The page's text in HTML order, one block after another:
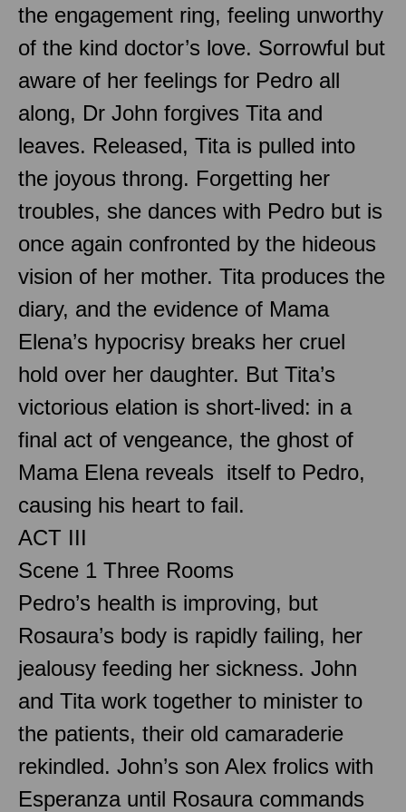
the engagement ring, feeling unworthy
of the kind doctor’s love. Sorrowful but
aware of her feelings for Pedro all
along, Dr John forgives Tita and
leaves. Released, Tita is pulled into
the joyous throng. Forgetting her
troubles, she dances with Pedro but is
once again confronted by the hideous
vision of her mother. Tita produces the
diary, and the evidence of Mama
Elena’s hypocrisy breaks her cruel
hold over her daughter. But Tita’s
victorious elation is short-lived: in a
final act of vengeance, the ghost of
Mama Elena reveals itself to Pedro,
causing his heart to fail.
ACT III
Scene 1 Three Rooms
Pedro’s health is improving, but
Rosaura’s body is rapidly failing, her
jealousy feeding her sickness. John
and Tita work together to minister to
the patients, their old camaraderie
rekindled. John’s son Alex frolics with
Esperanza until Rosaura commands